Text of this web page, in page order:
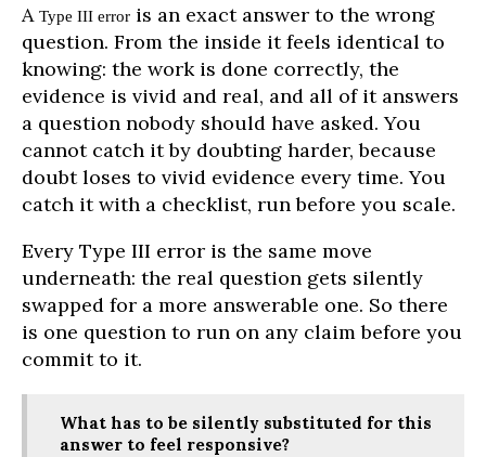
A Type III error is an exact answer to the wrong
question. From the inside it feels identical to
knowing: the work is done correctly, the
evidence is vivid and real, and all of it answers
a question nobody should have asked. You
cannot catch it by doubting harder, because
doubt loses to vivid evidence every time. You
catch it with a checklist, run before you scale.
Every Type III error is the same move
underneath: the real question gets silently
swapped for a more answerable one. So there
is one question to run on any claim before you
commit to it.
What has to be silently substituted for this
answer to feel responsive?